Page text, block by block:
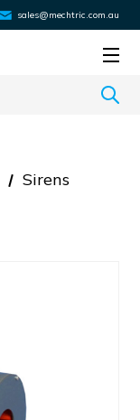
sales@mechtric.com.au
Sirens